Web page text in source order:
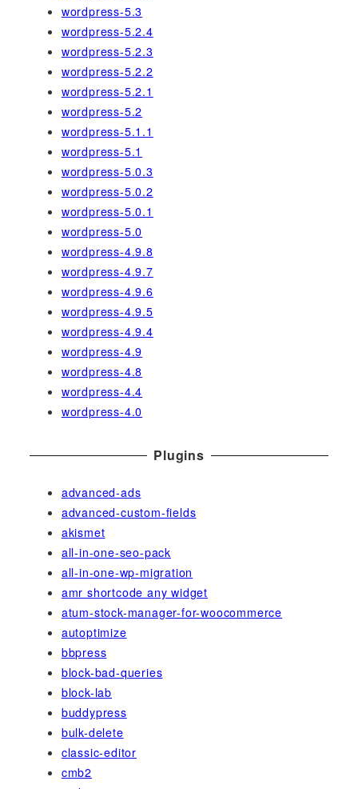
wordpress-5.3
wordpress-5.2.4
wordpress-5.2.3
wordpress-5.2.2
wordpress-5.2.1
wordpress-5.2
wordpress-5.1.1
wordpress-5.1
wordpress-5.0.3
wordpress-5.0.2
wordpress-5.0.1
wordpress-5.0
wordpress-4.9.8
wordpress-4.9.7
wordpress-4.9.6
wordpress-4.9.5
wordpress-4.9.4
wordpress-4.9
wordpress-4.8
wordpress-4.4
wordpress-4.0
Plugins
advanced-ads
advanced-custom-fields
akismet
all-in-one-seo-pack
all-in-one-wp-migration
amr shortcode any widget
atum-stock-manager-for-woocommerce
autoptimize
bbpress
block-bad-queries
block-lab
buddypress
bulk-delete
classic-editor
cmb2